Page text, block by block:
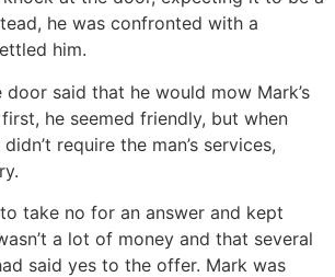
he was confronted with a
him.
said that he would mow Mark’s
he seemed friendly, but when
require the man’s services,
take no for an answer and kept
a lot of money and that several
said yes to the offer. Mark was